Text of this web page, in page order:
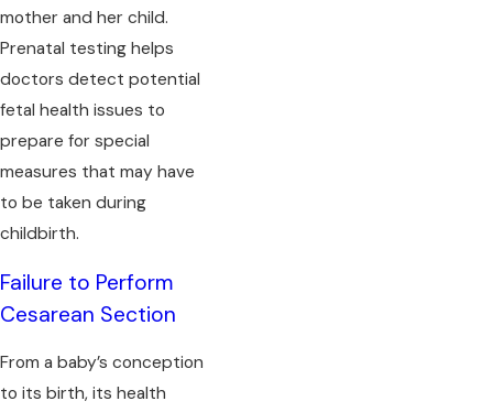
mother and her child.
Prenatal testing helps
doctors detect potential
fetal health issues to
prepare for special
measures that may have
to be taken during
childbirth.
Failure to Perform
Cesarean Section
From a baby’s conception
to its birth, its health